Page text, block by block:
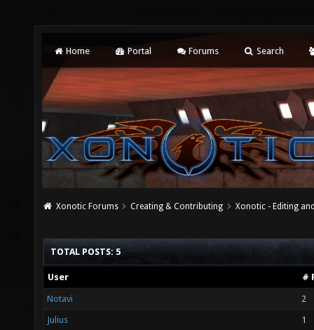
Home Portal Forums Search
Xonotic Forums Creating & Contributing Xonotic - Editing
TOTAL POSTS: 5
User #
Notavi
2
Julius
1